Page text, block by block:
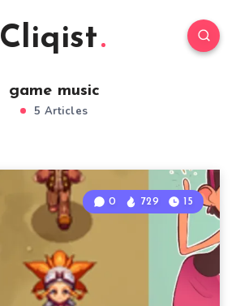
Cliqist
game music
5 Articles
0 729 15